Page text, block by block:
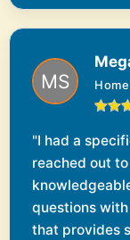
"I had a
reached out
questions
that provides